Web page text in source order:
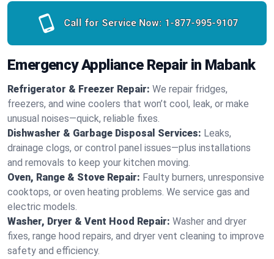
Call for Service Now: 1-877-995-9107
Emergency Appliance Repair in Mabank
Refrigerator & Freezer Repair: We repair fridges,
freezers, and wine coolers that won’t cool, leak, or make
unusual noises—quick, reliable fixes.
Dishwasher & Garbage Disposal Services: Leaks,
drainage clogs, or control panel issues—plus installations
and removals to keep your kitchen moving.
Oven, Range & Stove Repair: Faulty burners, unresponsive
cooktops, or oven heating problems. We service gas and
electric models.
Washer, Dryer & Vent Hood Repair: Washer and dryer
fixes, range hood repairs, and dryer vent cleaning to improve
safety and efficiency.